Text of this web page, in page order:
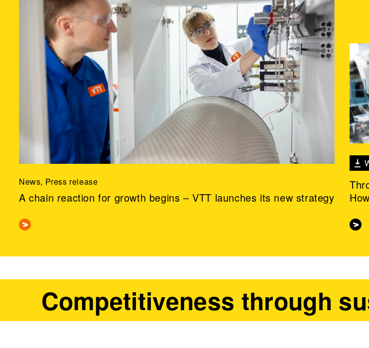
News, Press release
A chain reaction for growth begins – VTT launches its new strategy
Competitiveness through